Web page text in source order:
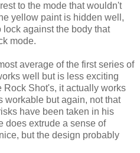
to the mode that wouldn't
yellow paint is hidden well,
against the body that
mode.
average of the first series of
well but is less exciting
Rock Shot's, it actually works
workable but again, not that
have been taken in his
does extrude a sense of
but the design probably